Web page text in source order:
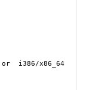
i386/x86_64